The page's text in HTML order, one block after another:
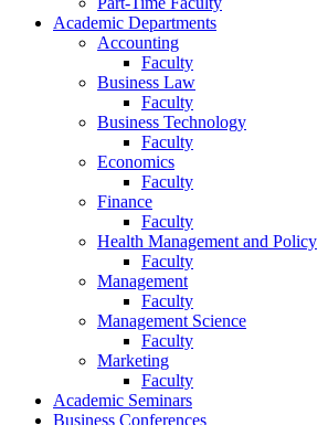
Academic Departments
Accounting
Faculty
Business Law
Faculty
Business Technology
Faculty
Economics
Faculty
Finance
Faculty
Health Management and Policy
Faculty
Management
Faculty
Management Science
Faculty
Marketing
Faculty
Academic Seminars
Business Conferences